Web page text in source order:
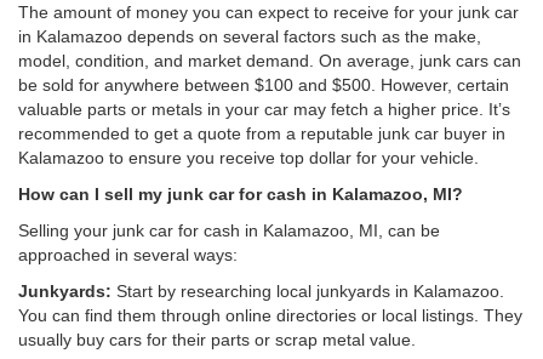
The amount of money you can expect to receive for your junk car
in Kalamazoo depends on several factors such as the make,
model, condition, and market demand. On average, junk cars can
be sold for anywhere between $100 and $500. However, certain
valuable parts or metals in your car may fetch a higher price. It’s
recommended to get a quote from a reputable junk car buyer in
Kalamazoo to ensure you receive top dollar for your vehicle.
How can I sell my junk car for cash in Kalamazoo, MI?
Selling your junk car for cash in Kalamazoo, MI, can be
approached in several ways:
Junkyards: Start by researching local junkyards in Kalamazoo.
You can find them through online directories or local listings. They
usually buy cars for their parts or scrap metal value.